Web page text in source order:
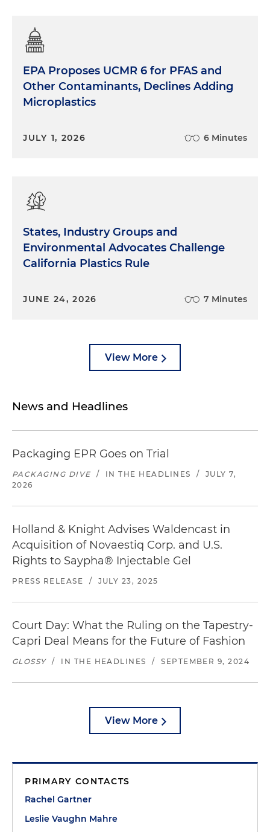
EPA Proposes UCMR 6 for PFAS and
Other Contaminants, Declines Adding
Microplastics
JULY 1, 2026 6 Minutes
States, Industry Groups and
Environmental Advocates Challenge
California Plastics Rule
JUNE 24, 2026 7 Minutes
View More
News and Headlines
Packaging EPR Goes on Trial
PACKAGING DIVE / IN THE HEADLINES /
JULY 7,
2026
Holland & Knight Advises Waldencast in
Acquisition of Novaestiq Corp. and U.S.
Rights to Saypha® Injectable Gel
PRESS RELEASE / JULY 23, 2025
Court Day: What the Ruling on the Tapestry-
Capri Deal Means for the Future of Fashion
GLOSSY / IN THE HEADLINES / SEPTEMBER 9, 2024
View More
PRIMARY CONTACTS
Rachel Gartner
Leslie Vaughn Mahre